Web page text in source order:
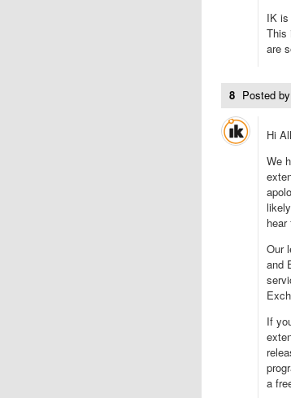
IK
This
are
8 Posted by
Hi
We
Our
and
If
a